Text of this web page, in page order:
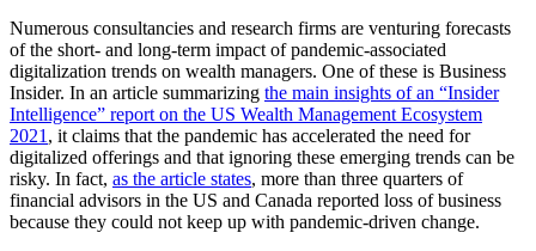
Numerous consultancies and research firms are venturing forecasts
of the short- and long-term impact of pandemic-associated
digitalization trends on wealth managers. One of these is Business
Insider. In an article summarizing the main insights of an “Insider
Intelligence” report on the US Wealth Management Ecosystem
2021, it claims that the pandemic has accelerated the need for
digitalized offerings and that ignoring these emerging trends can be
risky. In fact, as the article states, more than three quarters of
financial advisors in the US and Canada reported loss of business
because they could not keep up with pandemic-driven change.